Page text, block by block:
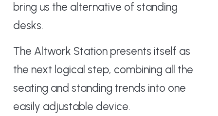
bring us the alternative of standing
desks.
The Altwork Station presents itself as
the next logical step, combining all the
seating and standing trends into one
easily adjustable device.